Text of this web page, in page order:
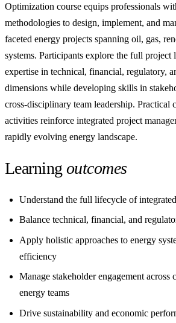
Optimization course equips professionals
methodologies to design, implement, and
faceted energy projects spanning oil, gas,
systems. Participants explore the full
expertise in technical, financial, regulatory,
dimensions while developing skills in
cross-disciplinary team leadership. Practical
activities reinforce integrated project
rapidly evolving energy landscape.
Learning outcomes
Understand the full lifecycle of
Balance technical, financial, and
Apply holistic approaches to energy
efficiency
Manage stakeholder engagement across
energy teams
Drive sustainability and economic